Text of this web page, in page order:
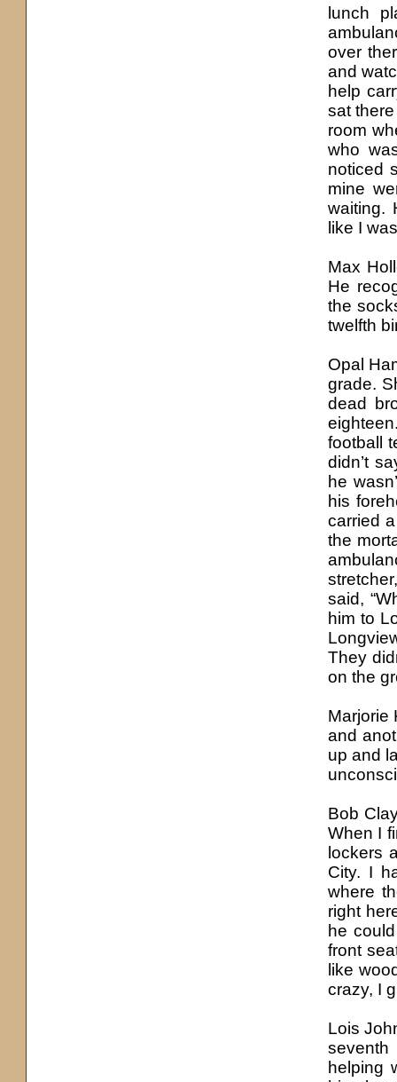
lunch
over
and
help
sat
room
who
noticed
mine
waiting.
like I
Max
He
the
twelfth
Opal
grade.
dead
football
didn’t
he
his
carried
the
said,
him to
They
on the
Marjorie
and
up and
Bob
When I
lockers
City. I
where
right
he
front
like
crazy, I
Lois
helping